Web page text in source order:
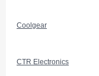
Coolgear
CTR Electronics